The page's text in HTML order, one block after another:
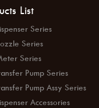
List
Series
Series
Series
Pump Series
Pump Assy Series
Accessories